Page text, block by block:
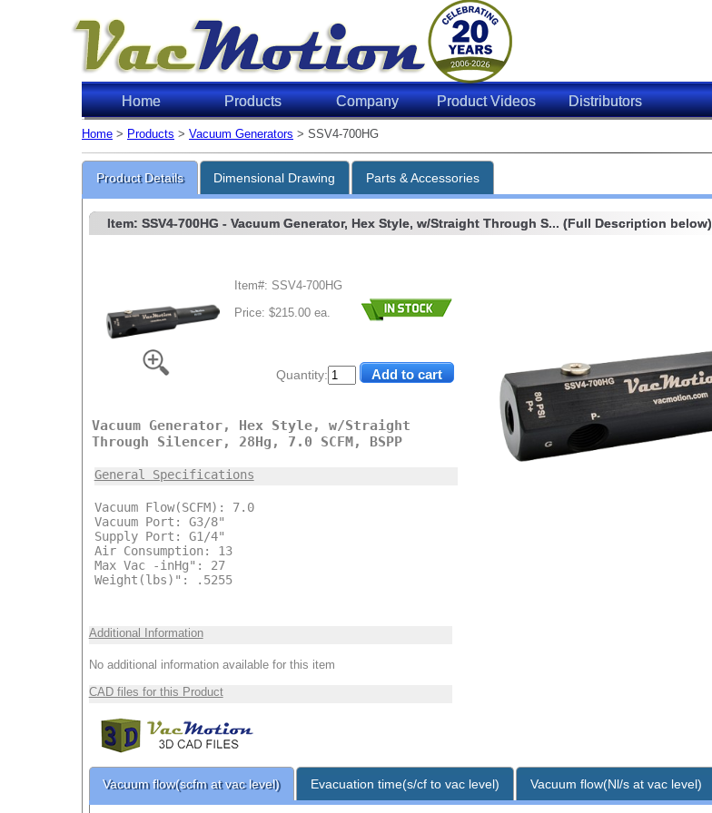
Home Products Company Product Videos Distributors
Home > Products > Vacuum Generators > SSV4-700HG
Product Details Dimensional Drawing Parts & Accessories
Quantity:
Item: SSV4-700HG - Vacuum Generator, Hex Style, w/Straight Through S... (Full Description below)
Item#: SSV4-700HG
Price: $215.00 ea.
Vacuum Generator, Hex Style, w/Straight
Through Silencer, 28Hg, 7.0 SCFM, BSPP
General Specifications
Vacuum Flow(SCFM): 7.0
Vacuum Port: G3/8"
Supply Port: G1/4"
Air Consumption: 13
Max Vac -inHg": 27
Weight(lbs)": .5255
Additional Information
No additional information available for this item
CAD files for this Product
Vacuum flow(scfm at vac level) Evacuation time(s/cf to vac level) Vacuum flow(Nl/s at vac level)